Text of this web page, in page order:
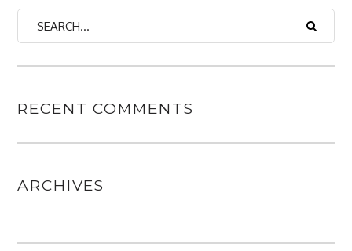
RECENT COMMENTS
ARCHIVES